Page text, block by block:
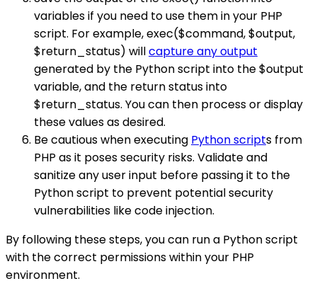
variables if you need to use them in your PHP
script. For example, exec($command, $output,
$return_status) willcapture any output
generated by the Python script into the $output
variable, and the return status into
$return_status. You can then process or display
these values as desired.
Be cautious when executing Python scripts from
PHP as it poses security risks. Validate and
sanitize any user input before passing it to the
Python script to prevent potential security
vulnerabilities like code injection.
By following these steps, you can run a Python script
with the correct permissions within your PHP
environment.